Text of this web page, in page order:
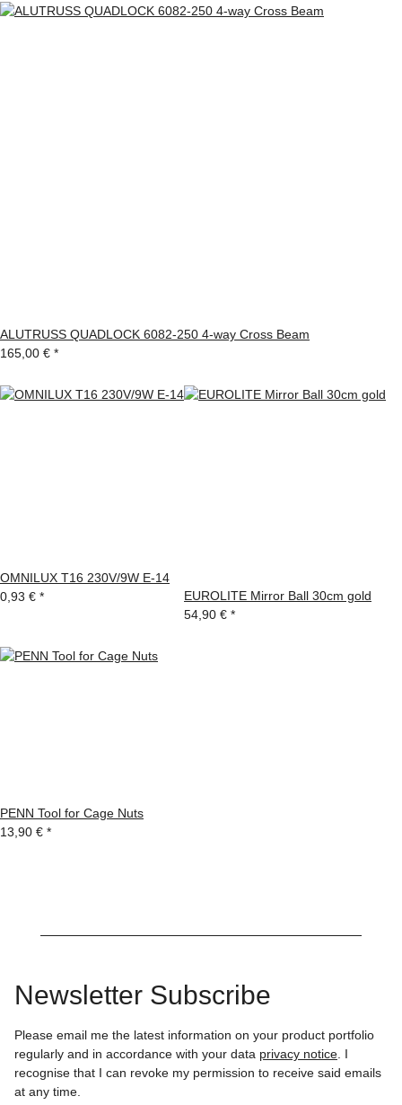
ALUTRUSS QUADLOCK 6082-250 4-way Cross Beam
165,00 € *
OMNILUX T16 230V/9W E-14
0,93 € *
EUROLITE Mirror Ball 30cm gold
54,90 € *
PENN Tool for Cage Nuts
13,90 € *
Newsletter Subscribe
Please email me the latest information on your product portfolio
regularly and in accordance with your data privacy notice . I
recognise that I can revoke my permission to receive said emails
at any time.